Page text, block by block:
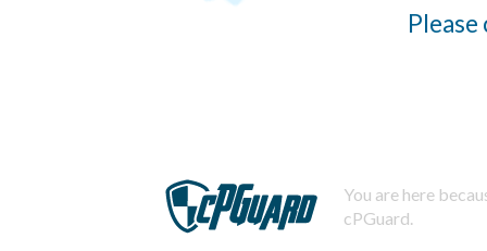
You are here
cPGuard.